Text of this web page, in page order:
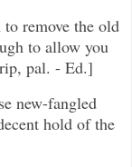
remove the old
to allow you
pal. - Ed.]
new-fangled
hold of the